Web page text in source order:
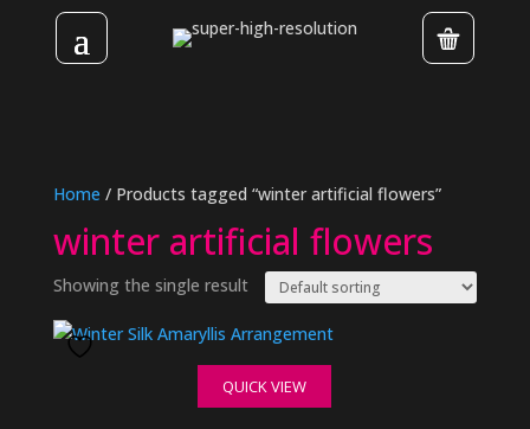
Home / Products tagged “winter artificial flowers”
winter artificial flowers
Showing the single result
QUICK VIEW